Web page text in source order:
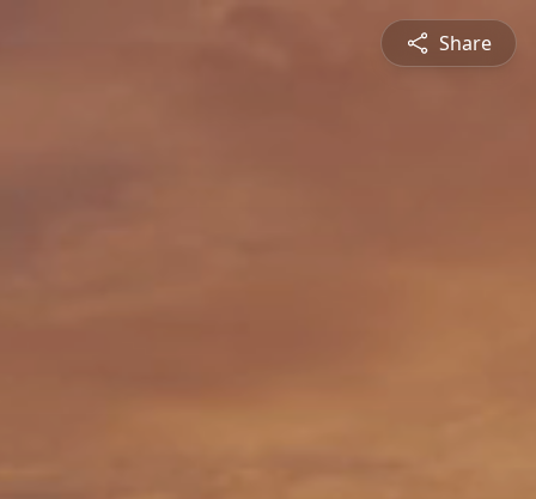
Share